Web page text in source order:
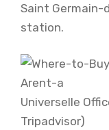
Saint Germain-
station.
Universelle
Tripadvisor)